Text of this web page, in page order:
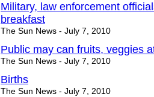
Military, law enforcement
breakfast
The Sun News - July 7, 2010
Public may can fruits, veggies
The Sun News - July 7, 2010
Births
The Sun News - July 7, 2010